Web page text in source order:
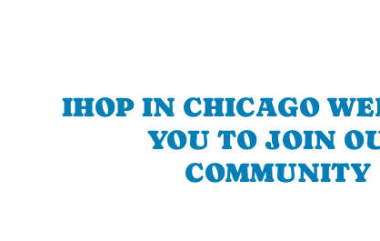
IHOP IN CHICAGO
YOU TO JOIN
COMMUNITY